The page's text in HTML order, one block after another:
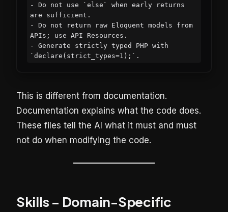
- Do not use `else` when early returns
are sufficient.
- Do not return raw Eloquent models from
APIs; use API Resources.
- Generate strictly typed PHP with
This is different from documentation.
Documentation explains what the code does.
These files tell the AI what it must and must
not do when modifying the code.
Skills – Domain-Specific